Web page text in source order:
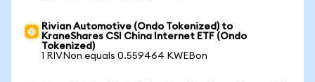
Rivian Automotive (Ondo Tokenized) to
KraneShares CSI China Internet ETF (Ondo
Tokenized)
1 RIVNon equals 0.559464 KWEBon